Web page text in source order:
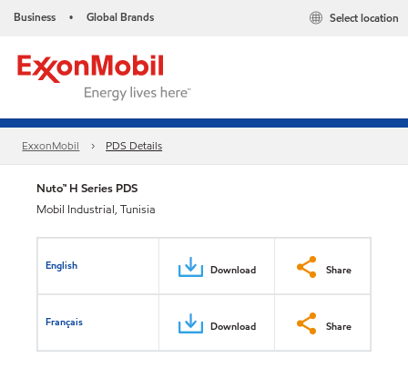
Business • Global Brands Select location
ExxonMobil PDS Details
Nuto™ H Series PDS
Mobil Industrial, Tunisia
English Download Share
Français Download Share